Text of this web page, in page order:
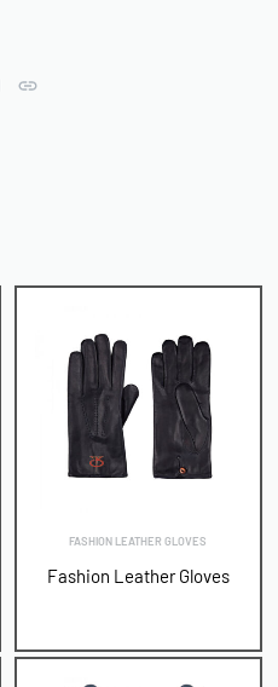
FASHION LEATHER GLOVES
Fashion Leather Gloves